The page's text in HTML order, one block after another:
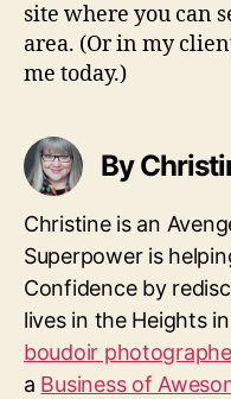
site where you can
area. (Or in my
me today.)
By
Christine is an
Superpower is
Confidence by
lives in the Heights
boudoir
a Business of